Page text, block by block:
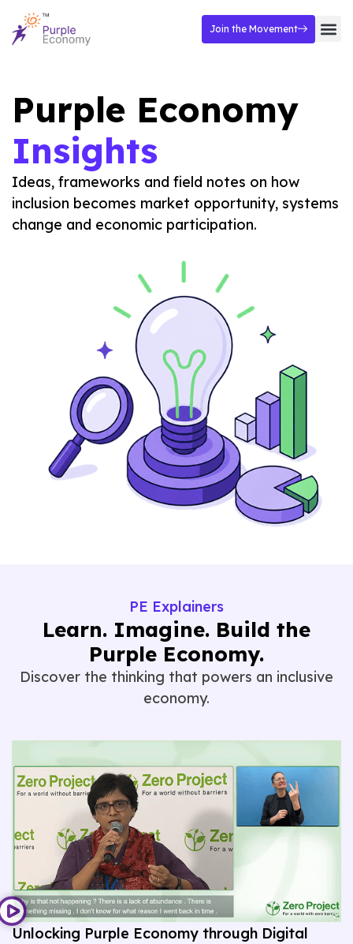
Join the Movement
Purple Economy
Insights
Ideas, frameworks and field notes on how
inclusion becomes market opportunity, systems
change and economic participation.
PE Explainers
Learn. Imagine. Build the
Purple Economy.
Discover the thinking that powers an inclusive
economy.
Unlocking Purple Economy through Digital